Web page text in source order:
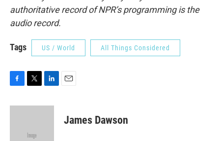
authoritative record of NPR’s programming is the
audio record.
Tags US / World All Things Considered
c
i
e
n
James Dawson